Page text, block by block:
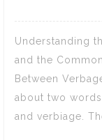
Understanding
and the
Between
about two
and verbiage.